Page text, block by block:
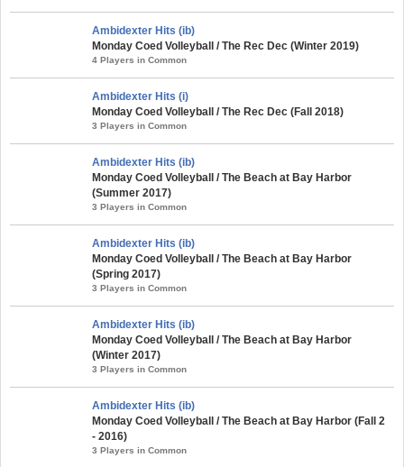
Ambidexter Hits (ib)
Monday Coed Volleyball / The Rec Dec (Winter 2019)
4 Players in Common
Ambidexter Hits (i)
Monday Coed Volleyball / The Rec Dec (Fall 2018)
3 Players in Common
Ambidexter Hits (ib)
Monday Coed Volleyball / The Beach at Bay Harbor
(Summer 2017)
3 Players in Common
Ambidexter Hits (ib)
Monday Coed Volleyball / The Beach at Bay Harbor
(Spring 2017)
3 Players in Common
Ambidexter Hits (ib)
Monday Coed Volleyball / The Beach at Bay Harbor
(Winter 2017)
3 Players in Common
Ambidexter Hits (ib)
Monday Coed Volleyball / The Beach at Bay Harbor (Fall 2
- 2016)
3 Players in Common